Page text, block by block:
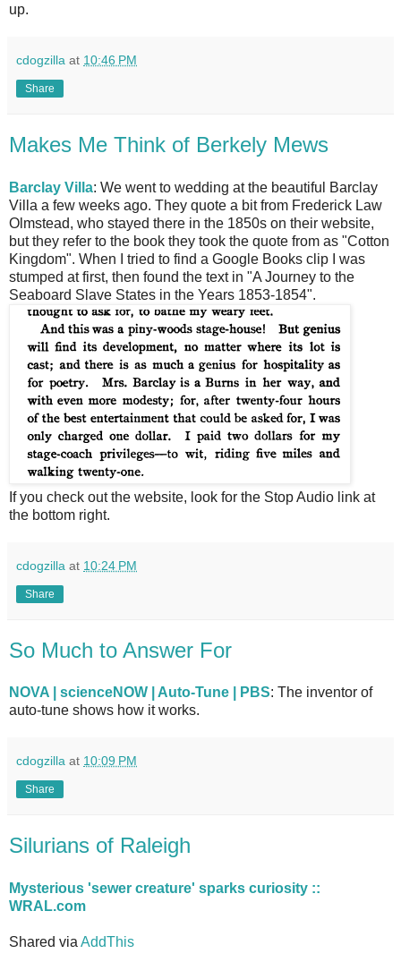
up.
cdogzilla at 10:46 PM
Share
Makes Me Think of Berkely Mews
Barclay Villa: We went to wedding at the beautiful Barclay
Villa a few weeks ago. They quote a bit from Frederick Law
Olmstead, who stayed there in the 1850s on their website,
but they refer to the book they took the quote from as "Cotton
Kingdom". When I tried to find a Google Books clip I was
stumped at first, then found the text in "A Journey to the
Seaboard Slave States in the Years 1853-1854".
If you check out the website, look for the Stop Audio link at
the bottom right.
cdogzilla at 10:24 PM
Share
So Much to Answer For
NOVA | scienceNOW | Auto-Tune | PBS: The inventor of
auto-tune shows how it works.
cdogzilla at 10:09 PM
Share
Silurians of Raleigh
Mysterious 'sewer creature' sparks curiosity ::
WRAL.com
Shared via AddThis